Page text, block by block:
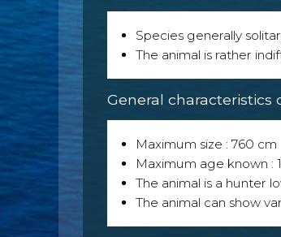
Species generally
The animal is rather
General characteristics
Maximum size : 760 cm
Maximum age known :
The animal is a hunter
The animal can show